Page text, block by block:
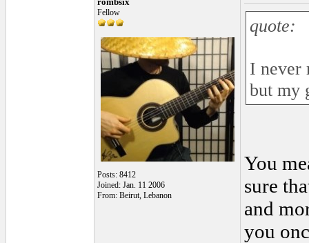
Fellow
Posts: 8412
Joined: Jan. 11 2006
From: Beirut, Lebanon
quote:
I never
but my
You
sure
and
you